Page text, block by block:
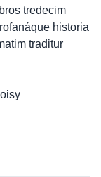
tredecim
historia
traditur